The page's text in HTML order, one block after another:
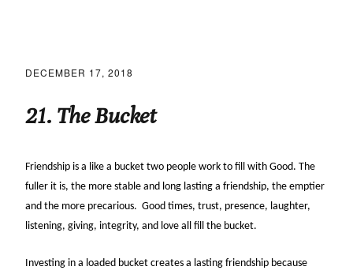
DECEMBER 17, 2018
21. The Bucket
Friendship is a like a bucket two people work to fill with Good. The
fuller it is, the more stable and long lasting a friendship, the emptier
and the more precarious. Good times, trust, presence, laughter,
listening, giving, integrity, and love all fill the bucket.
Investing in a loaded bucket creates a lasting friendship because